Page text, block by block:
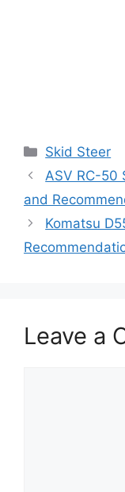
Categories
Skid Steer
ASV RC-50
and
Komatsu
Leave a